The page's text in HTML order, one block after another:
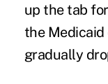
up the tab
the
gradually